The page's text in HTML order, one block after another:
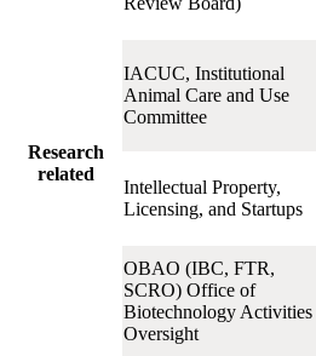
Research
related
IACUC, Institutional
Animal Care and Use
Committee
Intellectual Property,
Licensing, and Startups
OBAO (IBC, FTR,
SCRO) Office of
Biotechnology Activities
Oversight